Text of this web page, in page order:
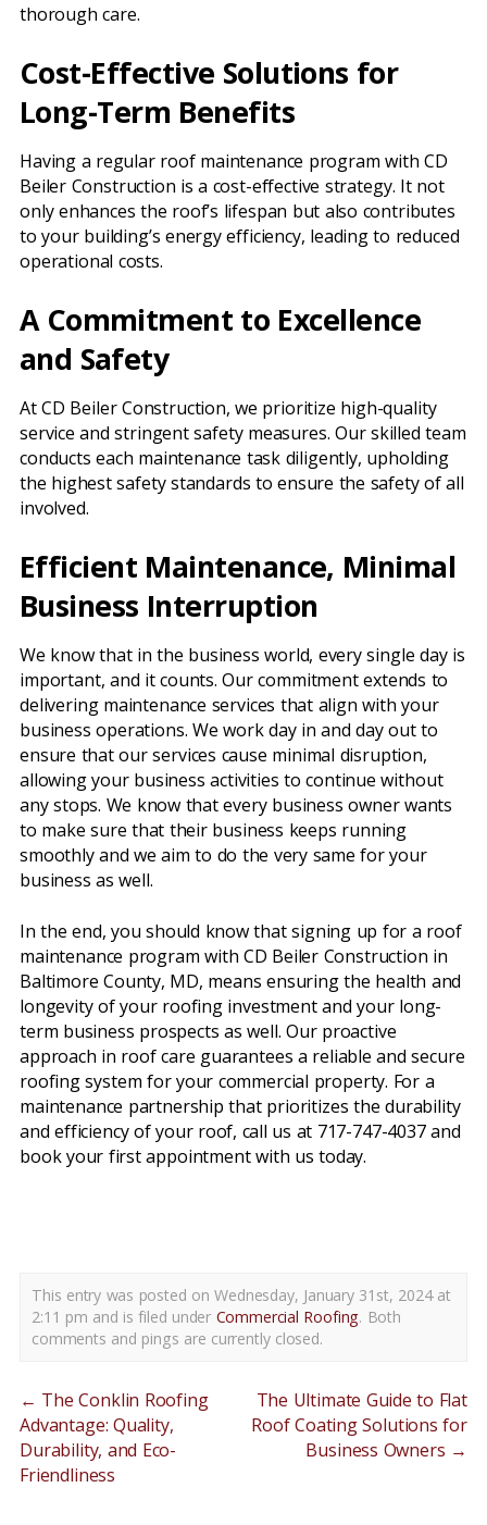
thorough care.
Cost-Effective Solutions for
Long-Term Benefits
Having a regular roof maintenance program with CD
Beiler Construction is a cost-effective strategy. It not
only enhances the roof’s lifespan but also contributes
to your building’s energy efficiency, leading to reduced
operational costs.
A Commitment to Excellence
and Safety
At CD Beiler Construction, we prioritize high-quality
service and stringent safety measures. Our skilled team
conducts each maintenance task diligently, upholding
the highest safety standards to ensure the safety of all
involved.
Efficient Maintenance, Minimal
Business Interruption
We know that in the business world, every single day is
important, and it counts. Our commitment extends to
delivering maintenance services that align with your
business operations. We work day in and day out to
ensure that our services cause minimal disruption,
allowing your business activities to continue without
any stops. We know that every business owner wants
to make sure that their business keeps running
smoothly and we aim to do the very same for your
business as well.
In the end, you should know that signing up for a roof
maintenance program with CD Beiler Construction in
Baltimore County, MD, means ensuring the health and
longevity of your roofing investment and your long-
term business prospects as well. Our proactive
approach in roof care guarantees a reliable and secure
roofing system for your commercial property. For a
maintenance partnership that prioritizes the durability
and efficiency of your roof, call us at 717-747-4037 and
book your first appointment with us today.
This entry was posted on Wednesday, January 31st, 2024 at
2:11 pm and is filed under Commercial Roofing. Both
comments and pings are currently closed.
← The Conklin Roofing
Advantage: Quality,
Durability, and Eco-
Friendliness
The Ultimate Guide to Flat
Roof Coating Solutions for
Business Owners →